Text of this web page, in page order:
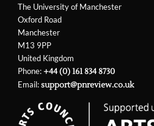
The University of Manchester
Oxford Road
Manchester
M13 9PP
United Kingdom
Phone:+44 (0) 161 834 8730
Email:support@pnreview.co.uk